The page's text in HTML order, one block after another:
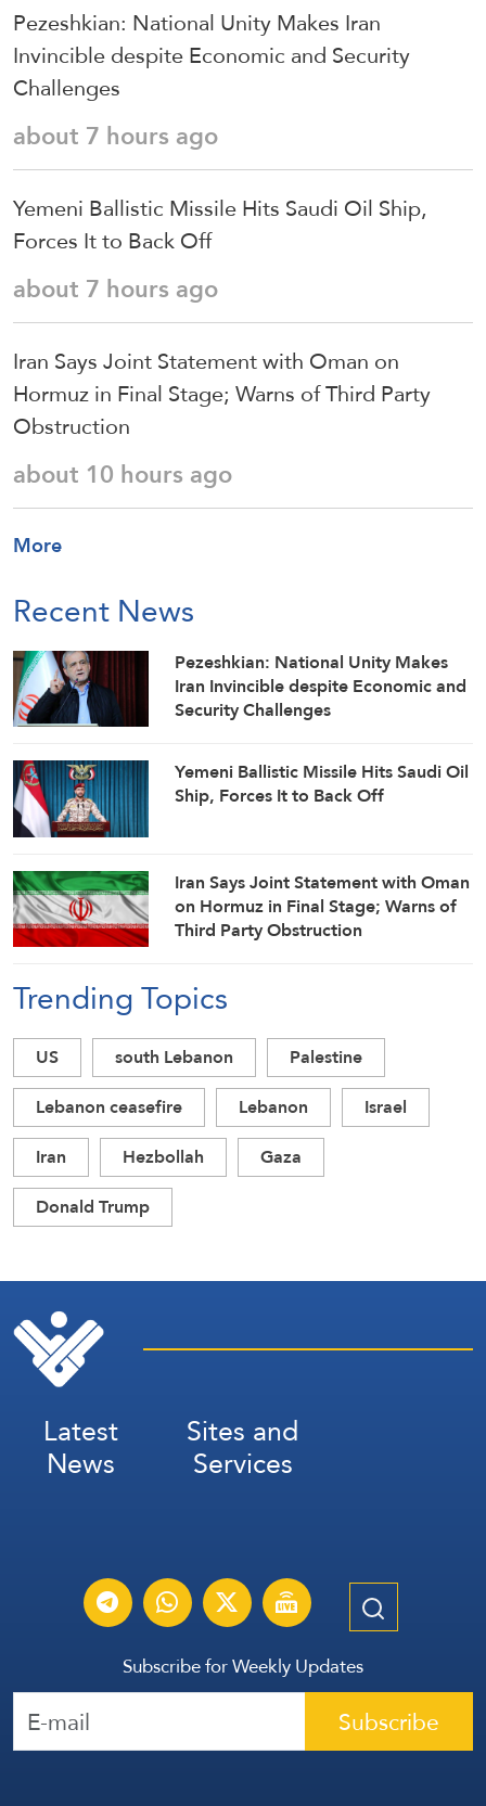
Pezeshkian: National Unity Makes Iran
Invincible despite Economic and Security
Challenges
about 7 hours ago
Yemeni Ballistic Missile Hits Saudi Oil Ship,
Forces It to Back Off
about 7 hours ago
Iran Says Joint Statement with Oman on
Hormuz in Final Stage; Warns of Third Party
Obstruction
about 10 hours ago
More
Recent News
Pezeshkian: National Unity Makes
Iran Invincible despite Economic and
Security Challenges
Yemeni Ballistic Missile Hits Saudi Oil
Ship, Forces It to Back Off
Iran Says Joint Statement with Oman
on Hormuz in Final Stage; Warns of
Third Party Obstruction
Trending Topics
US south Lebanon
Palestine
Lebanon ceasefire
Lebanon
Israel
Iran
Hezbollah
Gaza
Donald Trump
Latest
News
Sites and
Services
Subscribe for Weekly Updates
Subscribe